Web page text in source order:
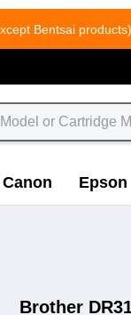
Bentsai products)
Canon Epson
Brother